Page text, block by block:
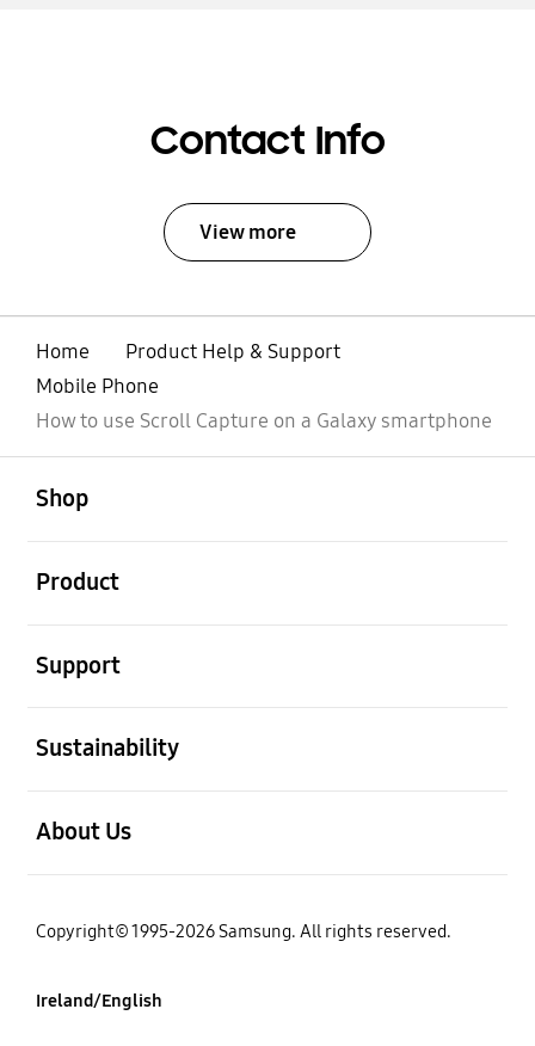
Contact Info
View more
Home
Product Help & Support
Mobile Phone
How to use Scroll Capture on a Galaxy smartphone
Shop
Product
Support
Sustainability
About Us
Copyright© 1995-2026 Samsung. All rights reserved.
Ireland/English